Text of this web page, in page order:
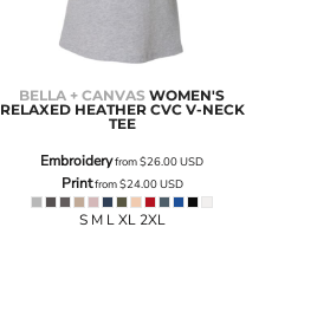
BELLA + CANVAS WOMEN'S
RELAXED HEATHER CVC V-NECK
TEE
Embroideryfrom$26.00USD
Printfrom$24.00USD
S M L XL 2XL